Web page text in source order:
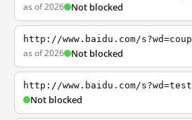
as of 2026 Not blocked
http://www.baidu.com/s?wd=coup
as of 2026 Not blocked
http://www.baidu.com/s?wd=test
Not blocked